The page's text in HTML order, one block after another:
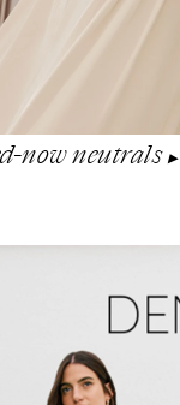
now neutrals ▶︎